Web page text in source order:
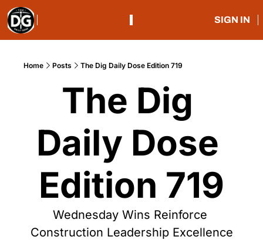
SIGN IN
Home Posts The Dig Daily Dose Edition 719
The Dig
Daily Dose
Edition 719
Wednesday Wins Reinforce
Construction Leadership Excellence